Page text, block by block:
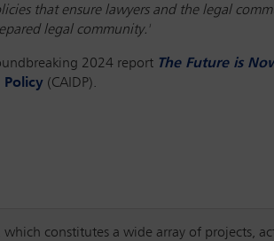
that ensure lawyers and the legal
legal community.'
2024 report The Future is
(CAIDP).
constitutes a wide array of projects,